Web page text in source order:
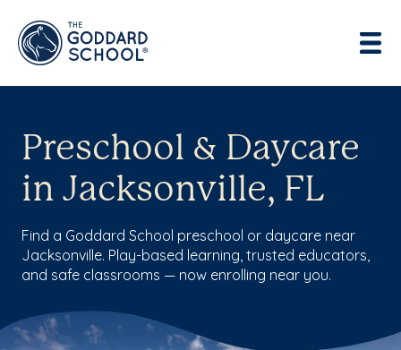
Preschool & Daycare
in Jacksonville, FL
Find a Goddard School preschool or daycare near
Jacksonville. Play-based learning, trusted educators,
and safe classrooms — now enrolling near you.